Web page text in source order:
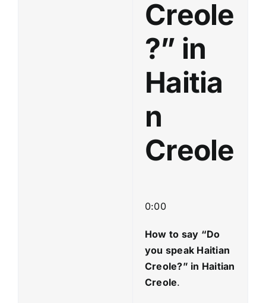
Creole
?” in
Haitia
n
Creole
0:00
How to say “Do
you speak Haitian
Creole?” in Haitian
Creole.